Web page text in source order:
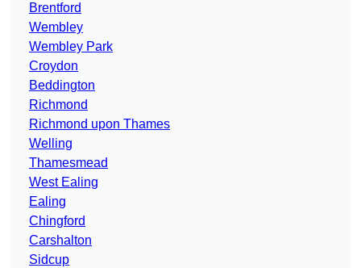
Brentford
Wembley
Wembley Park
Croydon
Beddington
Richmond
Richmond upon Thames
Welling
Thamesmead
West Ealing
Ealing
Chingford
Carshalton
Sidcup